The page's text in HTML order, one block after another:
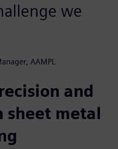
we
AAMPL
and
sheet metal